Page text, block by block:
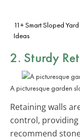
11+ Smart Sloped
Ideas
2. Sturdy
A picturesque garden
Retaining walls
control,
recommend